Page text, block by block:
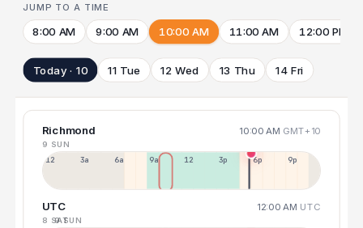
JUMP TO A TIME
8:00 AM 9:00 AM 10:00 AM 11:00 AM 12:00 PM
Today · 10 11 Tue 12 Wed 13 Thu 14 Fri
Richmond 10:00 AM GMT+10
9 SUN
12a 3a 6a 9a 12p 3p 6p 9p
UTC 12:00 AM UTC
8 SAT9 SUN